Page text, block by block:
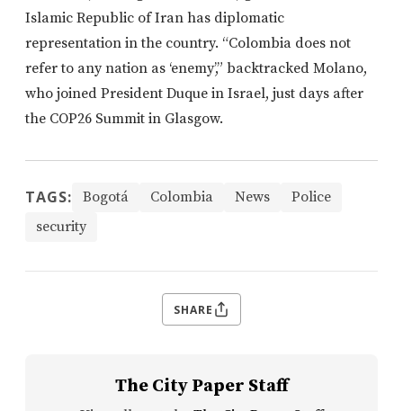
Islamic Republic of Iran has diplomatic
representation in the country. “Colombia does not
refer to any nation as ‘enemy’,” backtracked Molano,
who joined President Duque in Israel, just days after
the COP26 Summit in Glasgow.
TAGS: Bogotá Colombia News
Police
security
SHARE
The City Paper Staff